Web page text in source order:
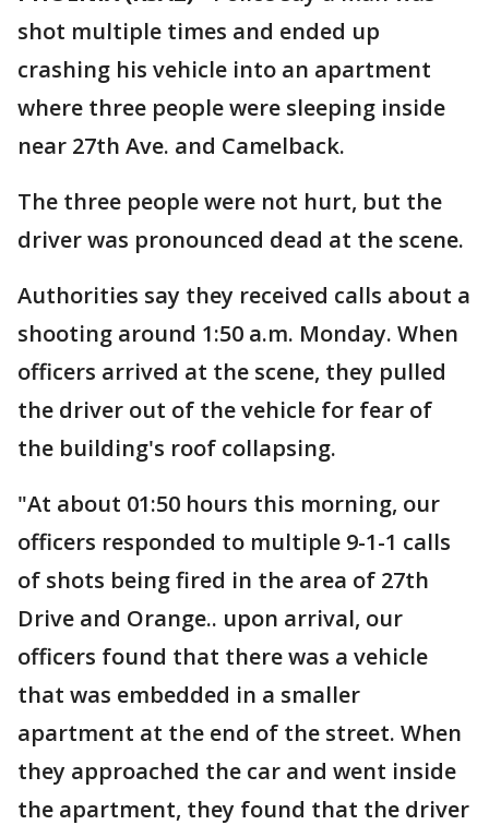
shot multiple times and ended up
crashing his vehicle into an apartment
where three people were sleeping inside
near 27th Ave. and Camelback.
The three people were not hurt, but the
driver was pronounced dead at the scene.
Authorities say they received calls about a
shooting around 1:50 a.m. Monday. When
officers arrived at the scene, they pulled
the driver out of the vehicle for fear of
the building's roof collapsing.
"At about 01:50 hours this morning, our
officers responded to multiple 9-1-1 calls
of shots being fired in the area of 27th
Drive and Orange.. upon arrival, our
officers found that there was a vehicle
that was embedded in a smaller
apartment at the end of the street. When
they approached the car and went inside
the apartment, they found that the driver